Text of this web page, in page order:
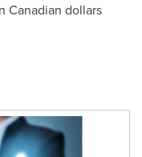
Canadian dollars